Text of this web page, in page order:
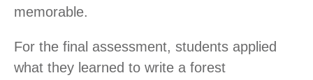
memorable.
For the final assessment, students applied
what they learned to write a forest